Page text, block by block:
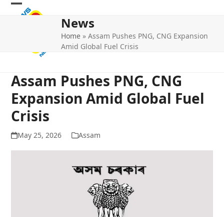
Skip
Open
Close
News
Home »Assam Pushes PNG, CNG Expansion
Amid Global Fuel Crisis
Assam Pushes PNG, CNG
Expansion Amid Global Fuel
Crisis
May 25, 2026 Assam